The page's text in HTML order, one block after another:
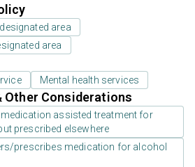
area
area
Mental health services
Other Considerations
assisted treatment for
prescribed elsewhere
prescribes medication for alcohol